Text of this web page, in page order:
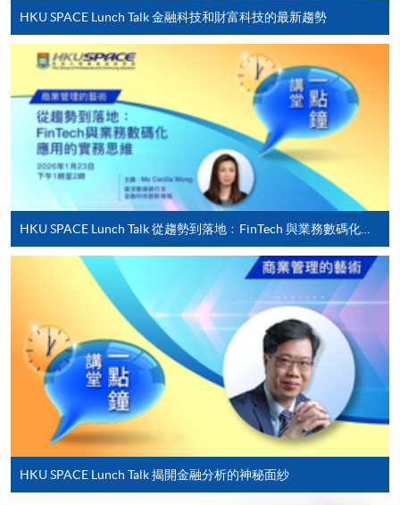
settle the payment by using either "PPS by Internet"
(not available via mobile phones), VISA or Mastercard
online. Online WeChat Pay, Online AliPay and Faster
Payment System (FPS) are also available for continuing
enrolment in the same programme, if online service is
offered.
For first time enrolment
Complete the online application form
Applicant may click the icon
on the top right-hand corner of the
programme/course webpage to make online
application, and then follow the instructions to fill
in the online application form.
Some programmes/courses may admit by selection,
and may require applicants to provide electronic
copy of any required documents (e.g. proof of
HKU SPACE Lunch Talk 金融科技和財富科技的最新趨勢
HKU SPACE Lunch Talk 揭開金融分析的神秘面紗